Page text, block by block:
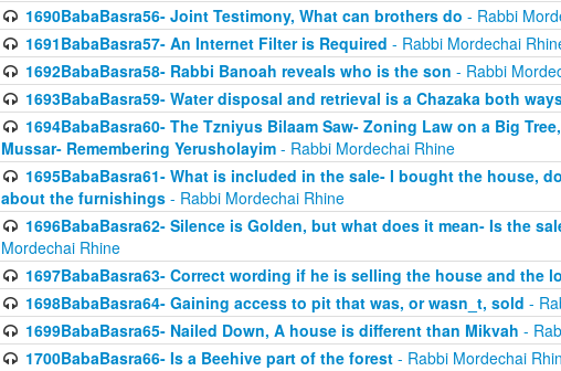
1690BabaBasra56- Joint Testimony, What can brothers do - Rabbi
1691BabaBasra57- An Internet Filter is Required - Rabbi Mordechai
1692BabaBasra58- Rabbi Banoah reveals who is the son - Rabbi
1693BabaBasra59- Water disposal and retrieval is a Chazaka both
1694BabaBasra60- The Tzniyus Bilaam Saw- Zoning Law on a Big
Mussar- Remembering Yerusholayim - Rabbi Mordechai Rhine
1695BabaBasra61- What is included in the sale- I bought the house,
about the furnishings - Rabbi Mordechai Rhine
1696BabaBasra62- Silence is Golden, but what does it mean- Is the
Mordechai Rhine
1697BabaBasra63- Correct wording if he is selling the house and the
1698BabaBasra64- Gaining access to pit that was, or wasn_t, sold -
1699BabaBasra65- Nailed Down, A house is different than Mikvah -
1700BabaBasra66- Is a Beehive part of the forest- Rabbi Mordechai